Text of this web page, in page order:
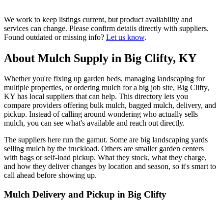
We work to keep listings current, but product availability and
services can change. Please confirm details directly with suppliers.
Found outdated or missing info? Let us know.
About Mulch Supply in Big Clifty, KY
Whether you're fixing up garden beds, managing landscaping for
multiple properties, or ordering mulch for a big job site, Big Clifty,
KY has local suppliers that can help. This directory lets you
compare providers offering bulk mulch, bagged mulch, delivery, and
pickup. Instead of calling around wondering who actually sells
mulch, you can see what's available and reach out directly.
The suppliers here run the gamut. Some are big landscaping yards
selling mulch by the truckload. Others are smaller garden centers
with bags or self-load pickup. What they stock, what they charge,
and how they deliver changes by location and season, so it's smart to
call ahead before showing up.
Mulch Delivery and Pickup in Big Clifty